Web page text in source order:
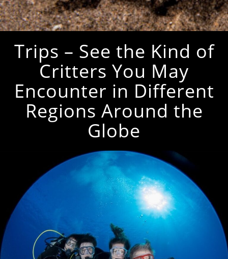
Trips – See the Kind of
Critters You May
Encounter in Different
Regions Around the
Globe